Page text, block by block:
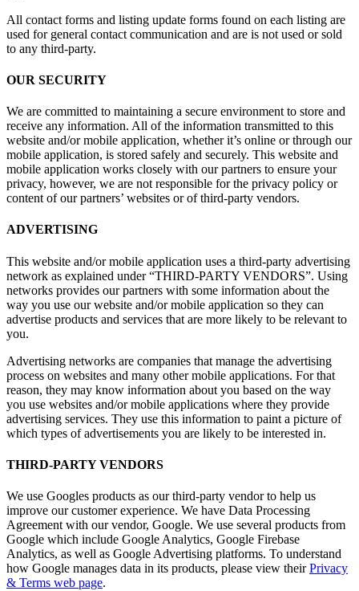
All contact forms and listing update forms found on each listing are
used for general contact communication and are is not used or sold
to any third-party.
OUR SECURITY
We are committed to maintaining a secure environment to store and
receive any information. All of the information transmitted to this
website and/or mobile application, whether it’s online or through our
mobile application, is stored safely and securely. This website and
mobile application works closely with our partners to ensure your
privacy, however, we are not responsible for the privacy policy or
content of our partners’ websites or of third-party vendors.
ADVERTISING
This website and/or mobile application uses a third-party advertising
network as explained under “THIRD-PARTY VENDORS”. Using
networks provides our partners with some information about the
way you use our website and/or mobile application so they can
advertise products and services that are more likely to be relevant to
you.
Advertising networks are companies that manage the advertising
process on websites and many other mobile applications. For that
reason, they may know information about you based on the way
you use websites and/or mobile applications where they provide
advertising services. They use this information to paint a picture of
which types of advertisements you are likely to be interested in.
THIRD-PARTY VENDORS
We use Googles products as our third-party vendor to help us
improve our customer experience. We have Data Processing
Agreement with our vendor, Google. We use several products from
Google which include Google Analytics, Google Firebase
Analytics, as well as Google Advertising platforms. To understand
how Google manages data in its products, please view theirPrivacy
& Terms web page.